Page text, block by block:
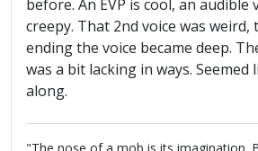
before. An EVP is cool, an audible
creepy. That 2nd voice was weird,
ending the voice became deep.
was a bit lacking in ways.
along.